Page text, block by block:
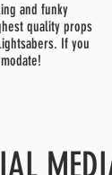
and funky
quality props
If you